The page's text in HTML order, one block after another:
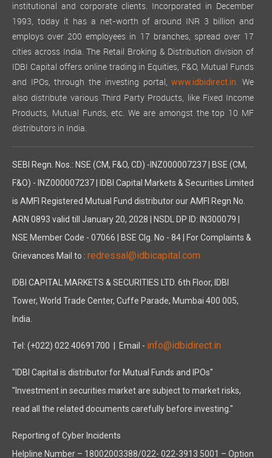
institutional and corporate clients. Incorporated in December
1993, today it has a net-worth of around INR 3 billion and
employs over 200 employees in 17 branches, spread over 17
cities across India. The Retail Broking & Distribution division of
IDBI Capital offers online trading in Equities, F&O, Mutual Funds
and IPOs, through the investing portal,www.idbidirect.in. We
also distribute various Third Party Products, like Fixed Income
Products, Mutual Funds, etc. We are amongst the top 10 MF
distributors in India.
SEBI Regn. Nos.: NSE (CM, F&O, CD) -INZ000007237 | BSE (CM,
F&O) - INZ000007237 | IDBI Capital Markets & Securities Limited
is AMFI Registered Mutual Fund distributor our AMFI Regn No.
ARN 0893 valid till January 20, 2028 | NSDL DP ID: IN300079 |
NSE Member Code - 07066 | BSE Clg. No - 84 | For Complaints &
Grievances Mail to : redressal@idbicapital.com
IDBI CAPITAL MARKETS & SECURITIES LTD. 6th Floor, IDBI
Tower, World Trade Center, Cuffe Parade, Mumbai 400 005,
India.
Tel: (+022) 022 40691700 | Email - info@idbidirect.in
"IDBI Capital is distributor for Mutual Funds and IPOs"
"Investment in securities market are subject to market risks,
read all the related documents carefully before investing."
Reporting of Cyber Incidents
Helpline Number – 18002003388/022- 022-3913 5001 – Option